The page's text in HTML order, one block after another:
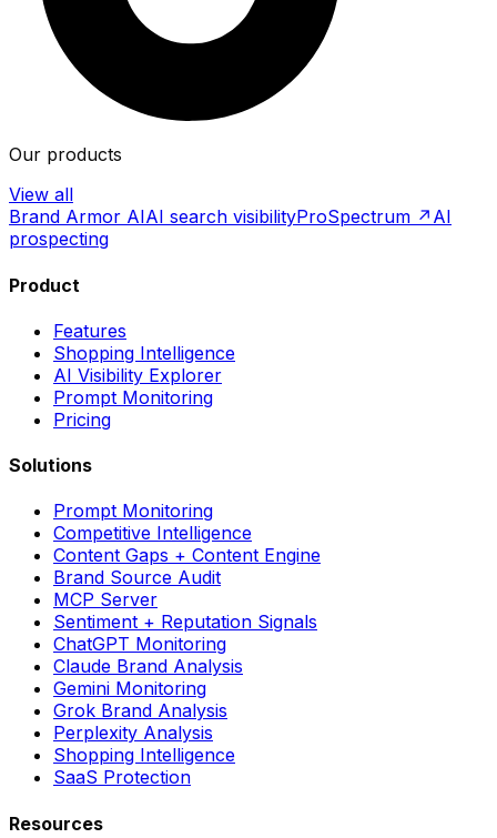
Our products
View all
Brand Armor AIAI search visibilityProSpectrum ↗ AI
prospecting
Product
Features
Shopping Intelligence
AI Visibility Explorer
Prompt Monitoring
Pricing
Solutions
Prompt Monitoring
Competitive Intelligence
Content Gaps + Content Engine
Brand Source Audit
MCP Server
Sentiment + Reputation Signals
ChatGPT Monitoring
Claude Brand Analysis
Gemini Monitoring
Grok Brand Analysis
Perplexity Analysis
Shopping Intelligence
SaaS Protection
Resources